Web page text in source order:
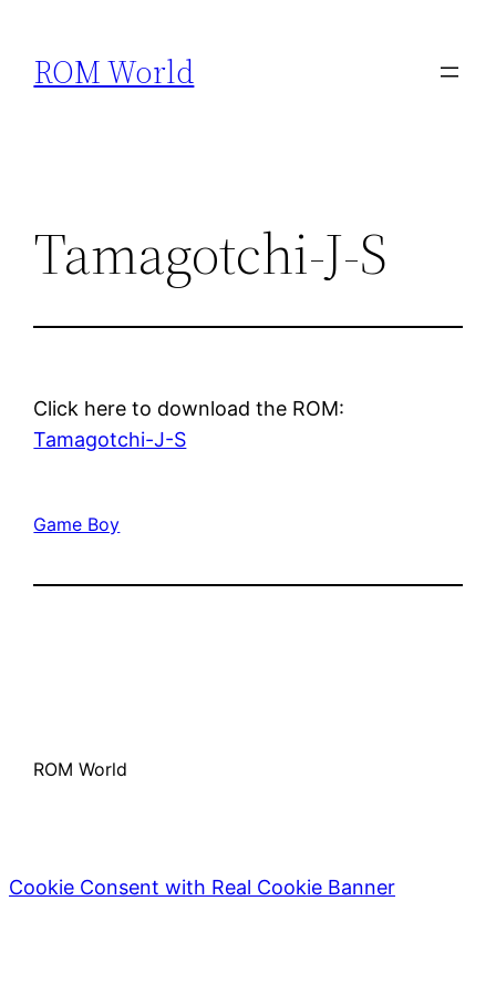
content
ROM World
Tamagotchi-J-S
Click here to download the ROM:
Tamagotchi-J-S
Game Boy
ROM World
Cookie Consent with Real Cookie Banner